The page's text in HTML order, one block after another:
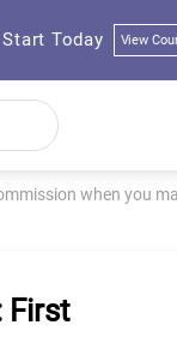
Today View
when you
First